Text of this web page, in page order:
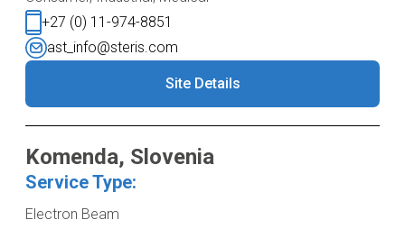
+27 (0) 11-974-8851
ast_info@steris.com
Site Details
Komenda, Slovenia
Service Type:
Electron Beam